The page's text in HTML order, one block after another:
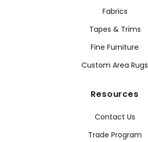
Fabrics
Tapes & Trims
Fine Furniture
Custom Area Rugs
Resources
Contact Us
Trade Program